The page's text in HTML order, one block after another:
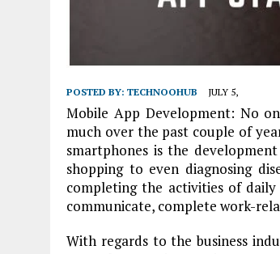
POSTED BY: TECHNOOHUB JULY 5,
Mobile App Development: No
much over the past couple of
smartphones is the
shopping to even diagnosing
completing the activities of
communicate, complete work-
With regards to the business